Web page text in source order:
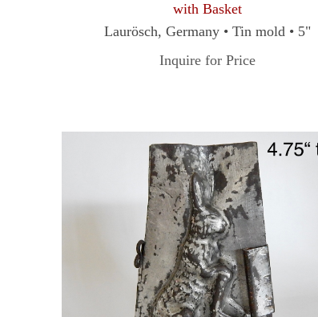
with Basket
Laurösch, Germany • Tin mold • 5"
Inquire for Price